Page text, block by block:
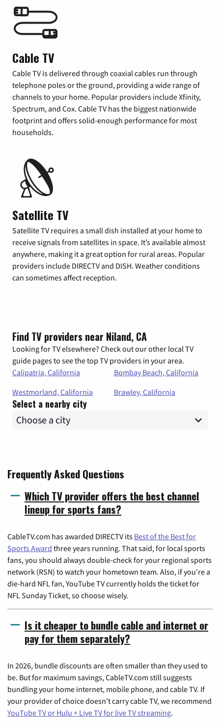
Cable TV
Cable TV is delivered through coaxial cables run through
telephone poles or the ground, providing a wide range of
channels to your home. Popular providers include Xfinity,
Spectrum, and Cox. Cable TV has the biggest nationwide
footprint and offers solid-enough performance for most
households.
Satellite TV
Satellite TV requires a small dish installed at your home to
receive signals from satellites in space. It’s available almost
anywhere, making it a great option for rural areas. Popular
providers include DIRECTV and DISH. Weather conditions
can sometimes affect reception.
Find TV providers near Niland, CA
Looking for TV elsewhere? Check out our other local TV
guide pages to see the top TV providers in your area.
Calipatria, California
Bombay Beach, California
Westmorland, California
Brawley, California
Select a nearby city
Frequently Asked Questions
Which TV provider offers the best channel
lineup for sports fans?
CableTV.com has awarded DIRECTV its Best of the Best for
Sports Award three years running. That said, for local sports
fans, you should always double-check for your regional sports
network (RSN) to watch your hometown team. Also, if you're a
die-hard NFL fan, YouTube TV currently holds the ticket for
NFL Sunday Ticket, so choose wisely.
Is it cheaper to bundle cable and internet or
pay for them separately?
In 2026, bundle discounts are often smaller than they used to
be. But for maximum savings, CableTV.com still suggests
bundling your home internet, mobile phone, and cable TV. If
your provider of choice doesn't carry cable TV, we recommend
YouTube TV or Hulu + Live TV for live TV streaming.